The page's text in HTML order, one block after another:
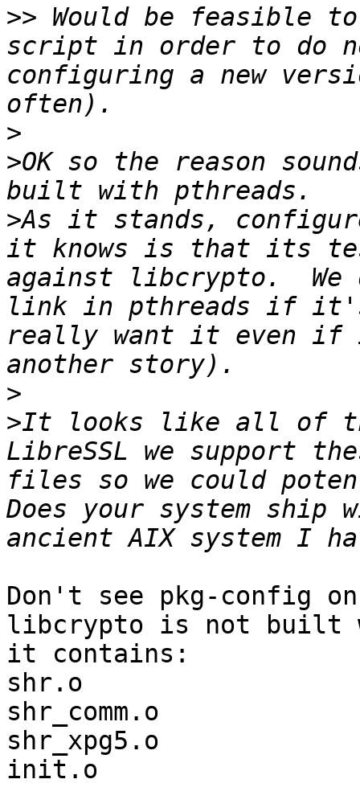
>> Would be feasible
script in order to do
configuring a new
>
>OK so the reason
>As it stands,
it knows is that its
against libcrypto.
link in pthreads if it's
really want it even if
>
>It looks like all of the
LibreSSL we support
files so we could
Does your system ship
Don't see pkg-config
libcrypto is not built
it contains:
shr.o
shr_comm.o
shr_xpg5.o
init.o